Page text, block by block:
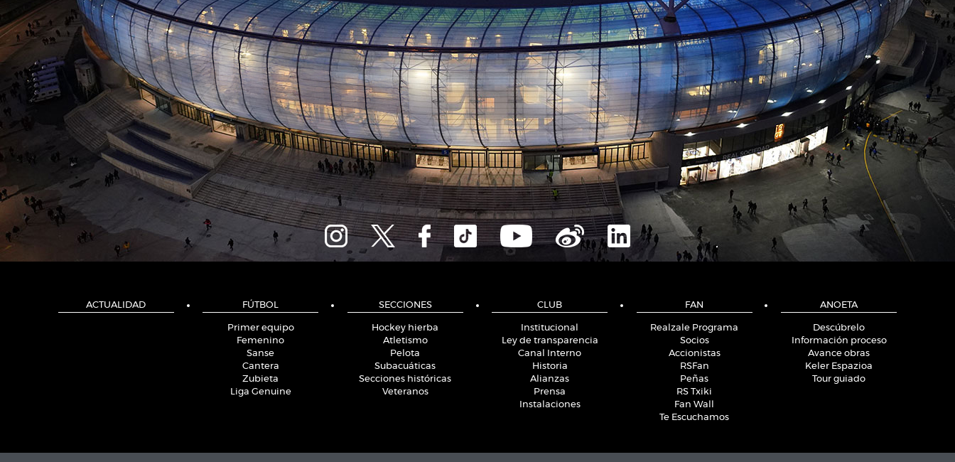
ACTUALIDAD FÚTBOL
Primer equipo
Femenino
Sanse
Cantera
Zubieta
Liga Genuine
SECCIONES
Hockey hierba
Atletismo
Pelota
Subacuáticas
Secciones históricas
Veteranos
CLUB
Institucional
Ley de transparencia
Canal Interno
Historia
Alianzas
Prensa
Instalaciones
FAN
Realzale Programa
Socios
Accionistas
RSFan
Peñas
RS Txiki
Fan Wall
Te Escuchamos
ANOETA
Descúbrelo
Información proceso
Avance obras
Keler Espazioa
Tour guiado